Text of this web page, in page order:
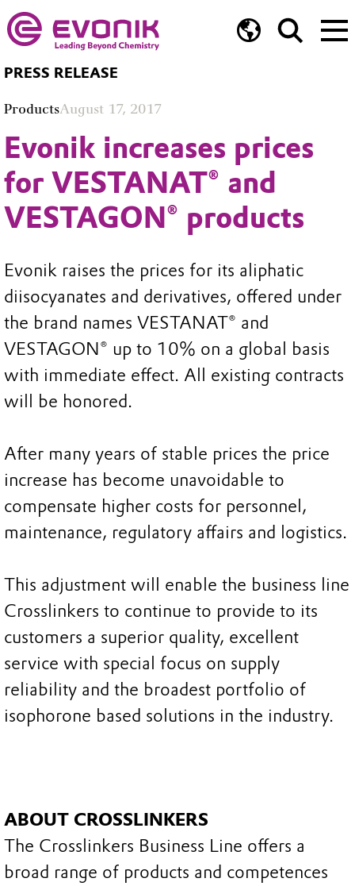
PRESS RELEASE
ProductsAugust 17, 2017
Evonik increases prices
for VESTANAT® and
VESTAGON® products
Evonik raises the prices for its aliphatic
diisocyanates and derivatives, offered under
the brand names VESTANAT® and
VESTAGON® up to 10% on a global basis
with immediate effect. All existing contracts
will be honored.
After many years of stable prices the price
increase has become unavoidable to
compensate higher costs for personnel,
maintenance, regulatory affairs and logistics.
This adjustment will enable the business line
Crosslinkers to continue to provide to its
customers a superior quality, excellent
service with special focus on supply
reliability and the broadest portfolio of
isophorone based solutions in the industry.
ABOUT CROSSLINKERS
The Crosslinkers Business Line offers a
broad range of products and competences